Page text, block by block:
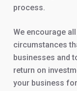
process.
We encourage
circumstances
businesses and
return on
your business